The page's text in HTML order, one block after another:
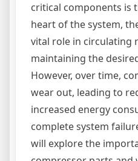
critical components is
heart of the system,
vital role in circulating
maintaining the
However, over time,
wear out, leading to
increased energy
complete system
will explore the